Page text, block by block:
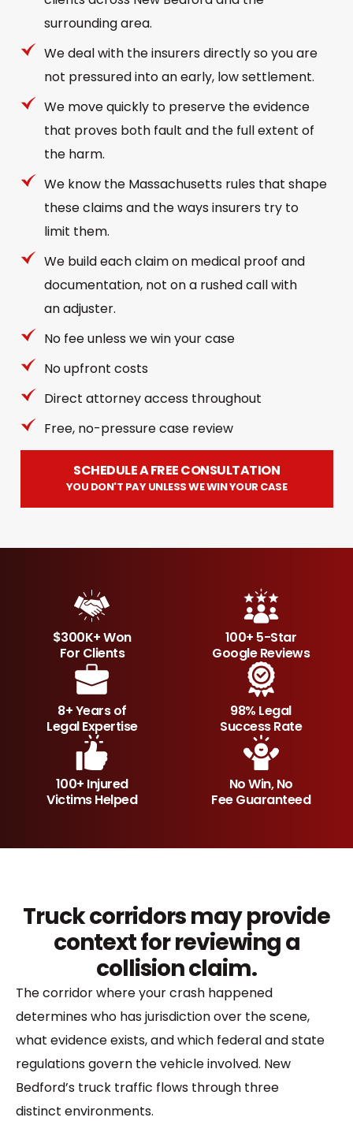
surrounding area.
We deal with the insurers directly so you are
not pressured into an early, low settlement.
We move quickly to preserve the evidence
that proves both fault and the full extent of
the harm.
We know the Massachusetts rules that shape
these claims and the ways insurers try to
limit them.
We build each claim on medical proof and
documentation, not on a rushed call with
an adjuster.
No fee unless we win your case
No upfront costs
Direct attorney access throughout
Free, no-pressure case review
SCHEDULE A FREE CONSULTATION
YOU DON'T PAY UNLESS WE WIN YOUR CASE
$300K+ Won
For Clients
100+ 5-Star
Google Reviews
8+ Years of
Legal Expertise
98% Legal
Success Rate
100+ Injured
Victims Helped
No Win, No
Fee Guaranteed
Truck corridors may provide
context for reviewing a
collision claim.
The corridor where your crash happened
determines who has jurisdiction over the scene,
what evidence exists, and which federal and state
regulations govern the vehicle involved. New
Bedford’s truck traffic flows through three
distinct environments.